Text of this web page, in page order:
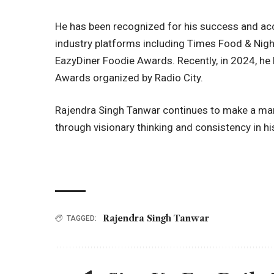
He has been recognized for his success and
industry platforms including Times Food &
EazyDiner Foodie Awards. Recently, in 2024,
Awards organized by Radio City.
Rajendra Singh Tanwar continues to make a
through visionary thinking and consistency in
TAGGED: Rajendra Singh Tanwar